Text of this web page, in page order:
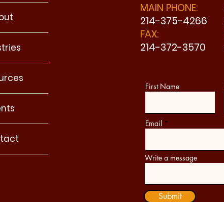
MAIN PHONE:
214-375-4266
FAX:
214-372-3570
First Name
Email
Write a message
Submit